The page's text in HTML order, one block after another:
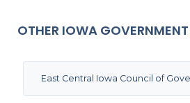
OTHER IOWA
East Central Iowa Council of